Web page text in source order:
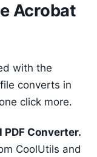
Acrobat
with the
converts in
click more.
Converter.
CoolUtils and